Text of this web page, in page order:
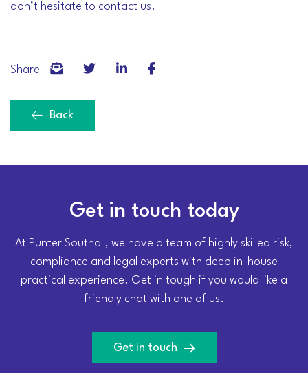
don’t hesitate to contact us.
Share
Back
Get in touch today
At Punter Southall, we have a team of highly skilled risk,
compliance and legal experts with deep in-house
practical experience. Get in tough if you would like a
friendly chat with one of us.
Get in touch